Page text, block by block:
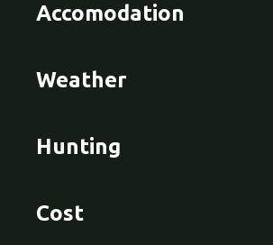
Accomodation
Weather
Hunting
Cost